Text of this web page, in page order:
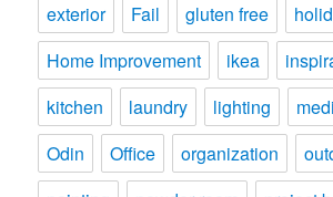
exterior
Fail gluten free
Home Improvement
ikea
kitchen
laundry lighting
Odin
Office organization